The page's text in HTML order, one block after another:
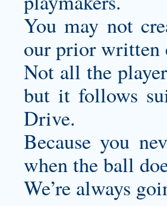
You may not
our prior written
Not all the
but it follows
Drive.
Because you
when the ball
We’re always